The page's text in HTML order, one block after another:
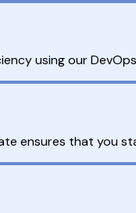
using our
ensures that you